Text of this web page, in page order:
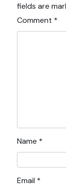
fields are
Comment *
Name *
Email *